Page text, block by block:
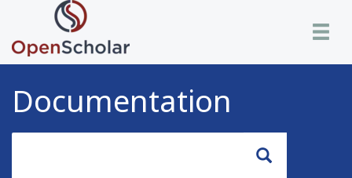
main
content
Toggle
Documentation
Search